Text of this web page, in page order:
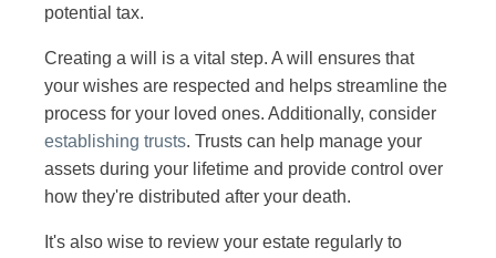
potential tax.
Creating a will is a vital step. A will ensures that
your wishes are respected and helps streamline the
process for your loved ones. Additionally, consider
establishing trusts. Trusts can help manage your
assets during your lifetime and provide control over
how they're distributed after your death.
It's also wise to review your estate regularly to